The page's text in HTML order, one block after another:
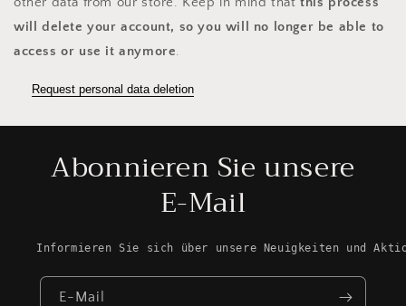
will delete your account, so you will no longer be able to
access or use it anymore.
Request personal data deletion
Abonnieren Sie unsere
E-Mail
Informieren Sie sich über unsere Neuigkeiten und
E-Mail